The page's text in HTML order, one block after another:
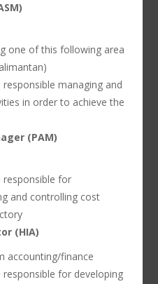
one of this following area
managing and
in order to achieve the
(PAM)
responsible for
and controlling cost
(HIA)
accounting/finance
responsible for developing